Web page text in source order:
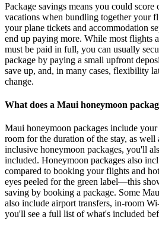
Package savings means you could
vacations when bundling together your
your plane tickets and accommodation
end up paying more. While most flights
must be paid in full, you can usually
package by paying a small upfront
save up, and, in many cases, flexibility
change.
What does a Maui honeymoon
Maui honeymoon packages include
room for the duration of the stay, as well
inclusive honeymoon packages, you'll
included. Honeymoon packages also
compared to booking your flights and
eyes peeled for the green label—this
saving by booking a package. Some
also include airport transfers, in-room
you'll see a full list of what's included